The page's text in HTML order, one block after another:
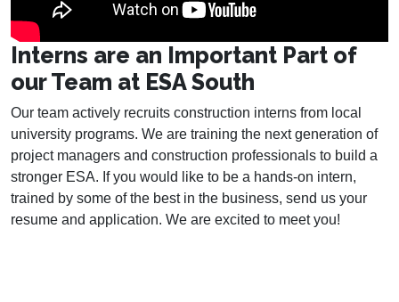
Interns are an Important Part of
our Team at ESA South
Our team actively recruits construction interns from local
university programs. We are training the next generation of
project managers and construction professionals to build a
stronger ESA. If you would like to be a hands-on intern,
trained by some of the best in the business, send us your
resume and application. We are excited to meet you!